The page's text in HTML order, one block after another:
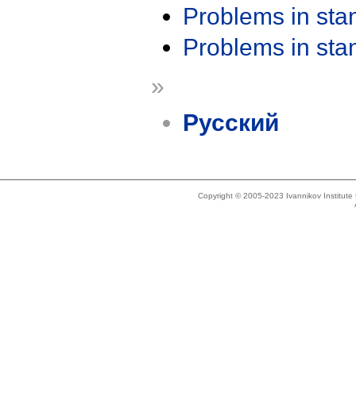
Problems in
Problems in
»
Русский
Copyright © 2005-2023 Ivannikov Institute